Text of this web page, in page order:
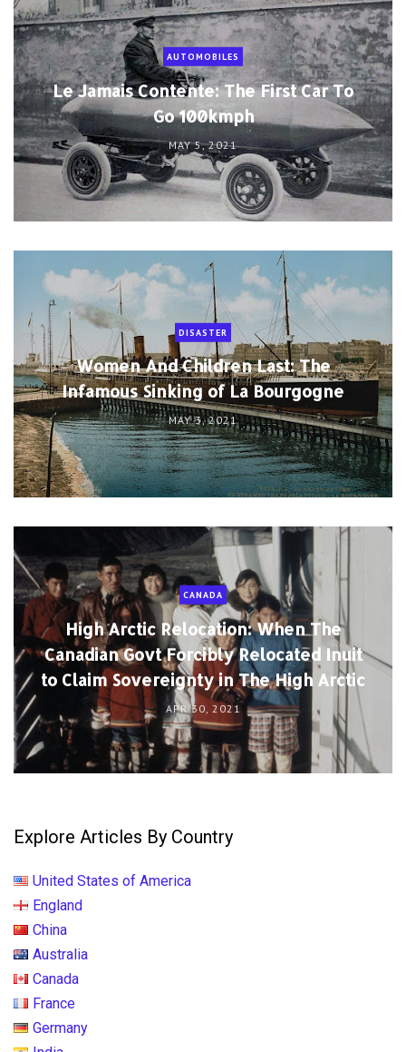
AUTOMOBILES
Le Jamais Contente: The First Car To
Go 100kmph
MAY 5, 2021
DISASTER
Women And Children Last: The
Infamous Sinking of La Bourgogne
MAY 3, 2021
CANADA
High Arctic Relocation: When The
Canadian Govt Forcibly Relocated Inuit
to Claim Sovereignty in The High Arctic
APR 30, 2021
Explore Articles By Country
United States of America
England
China
Australia
Canada
France
Germany